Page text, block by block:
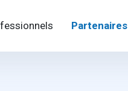
Partenaires